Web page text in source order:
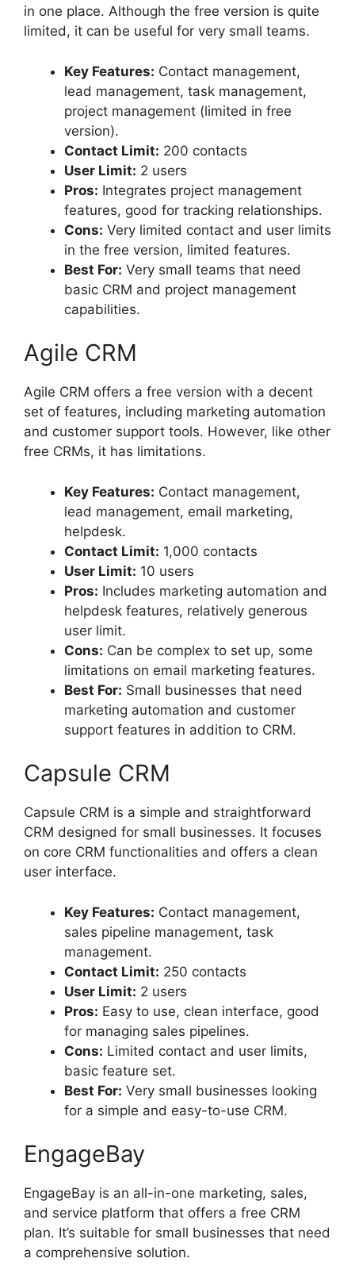
in one place. Although the free version is quite
limited, it can be useful for very small teams.
Key Features: Contact management,
lead management, task management,
project management (limited in free
version).
Contact Limit: 200 contacts
User Limit: 2 users
Pros: Integrates project management
features, good for tracking relationships.
Cons: Very limited contact and user limits
in the free version, limited features.
Best For: Very small teams that need
basic CRM and project management
capabilities.
Agile CRM
Agile CRM offers a free version with a decent
set of features, including marketing automation
and customer support tools. However, like other
free CRMs, it has limitations.
Key Features: Contact management,
lead management, email marketing,
helpdesk.
Contact Limit: 1,000 contacts
User Limit: 10 users
Pros: Includes marketing automation and
helpdesk features, relatively generous
user limit.
Cons: Can be complex to set up, some
limitations on email marketing features.
Best For: Small businesses that need
marketing automation and customer
support features in addition to CRM.
Capsule CRM
Capsule CRM is a simple and straightforward
CRM designed for small businesses. It focuses
on core CRM functionalities and offers a clean
user interface.
Key Features: Contact management,
sales pipeline management, task
management.
Contact Limit: 250 contacts
User Limit: 2 users
Pros: Easy to use, clean interface, good
for managing sales pipelines.
Cons: Limited contact and user limits,
basic feature set.
Best For: Very small businesses looking
for a simple and easy-to-use CRM.
EngageBay
EngageBay is an all-in-one marketing, sales,
and service platform that offers a free CRM
plan. It’s suitable for small businesses that need
a comprehensive solution.